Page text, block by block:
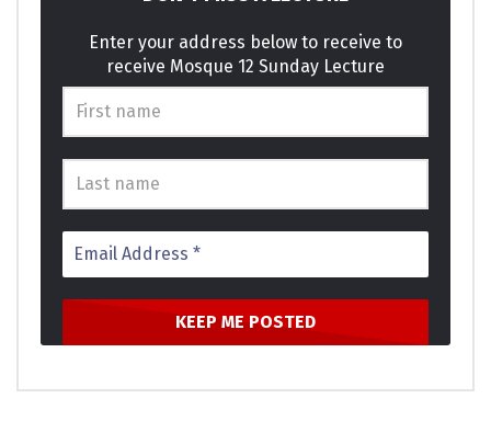
Enter your address below to receive to
receive Mosque 12 Sunday Lecture